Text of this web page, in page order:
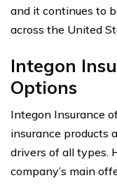
and it continues to
across the United
Integon
Options
Integon Insurance
insurance products
drivers of all types.
company’s main